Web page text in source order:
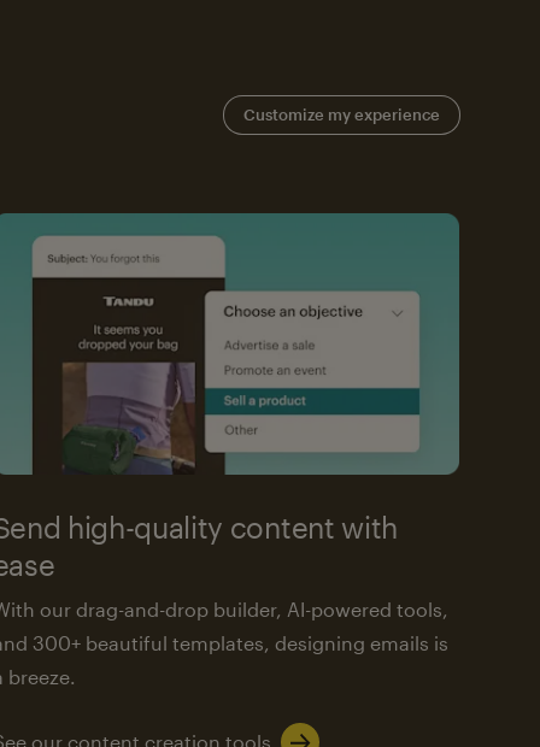
Customize my experience
high-quality content with
our drag-and-drop builder, AI-powered tools,
300+ beautiful templates, designing emails is
breeze.
our content creation tools